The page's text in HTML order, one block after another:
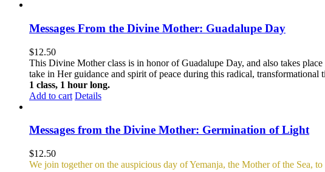
Messages From the Divine Mother: Guadalupe Day
$12.50
This Divine Mother class is in honor of Guadalupe Day, and also takes
take in Her guidance and spirit of peace during this radical,
1 class, 1 hour long.
Add to cart Details
Messages from the Divine Mother: Germination of Light
$12.50
We join together on the auspicious day of Yemanja, the Mother of the Sea,